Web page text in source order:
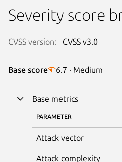
Severity score
CVSS version: CVSS v3.0
Base score 6.7 · Medium
Base metrics
PARAMETER
Attack vector
Attack complexity